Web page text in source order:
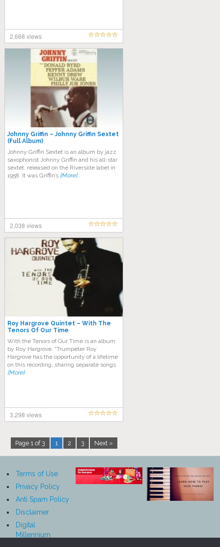
2,668 views
Johnny Griffin – Johnny Griffin Sextet
(Full Album)
Johnny Griffin Sextet is an album by jazz
saxophonist Johnny Griffin and his all-star
sextet, released on the Riverside label in
1958. It was Griffin’s [More]
2,038 views
Roy Hargrove Quintet ‎– With The
Tenors Of Our Time
With the Tenors of Our Time is an album
by Roy Hargrove. “Trumpeter Roy
Hargrove has the opportunity of a lifetime
on this recording, sharing separate songs
[More]
3,298 views
Page 1 of 3 1 2 3 Next »
Terms of Use
Privacy Policy
Anti Spam Policy
Disclaimer
Digital
Millennium